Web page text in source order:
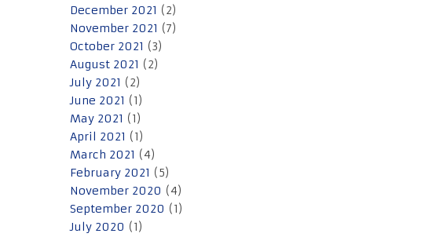
December 2021 (2)
November 2021 (7)
October 2021 (3)
August 2021 (2)
July 2021 (2)
June 2021 (1)
May 2021 (1)
April 2021 (1)
March 2021 (4)
February 2021 (5)
November 2020 (4)
September 2020 (1)
July 2020 (1)